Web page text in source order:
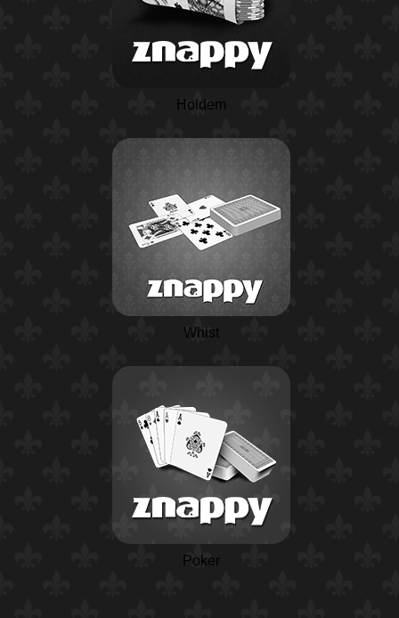
Holdem
Whist
Poker